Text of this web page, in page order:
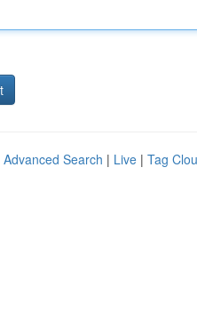
Advanced Search | Live | Tag